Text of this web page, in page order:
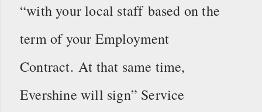
“with your local staff based on the
term of your Employment
Contract. At that same time,
Evershine will sign” Service